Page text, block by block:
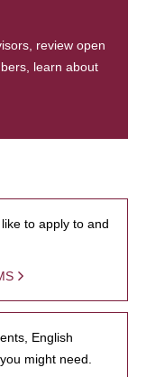
review open
learn about
to apply to and
English
might need.